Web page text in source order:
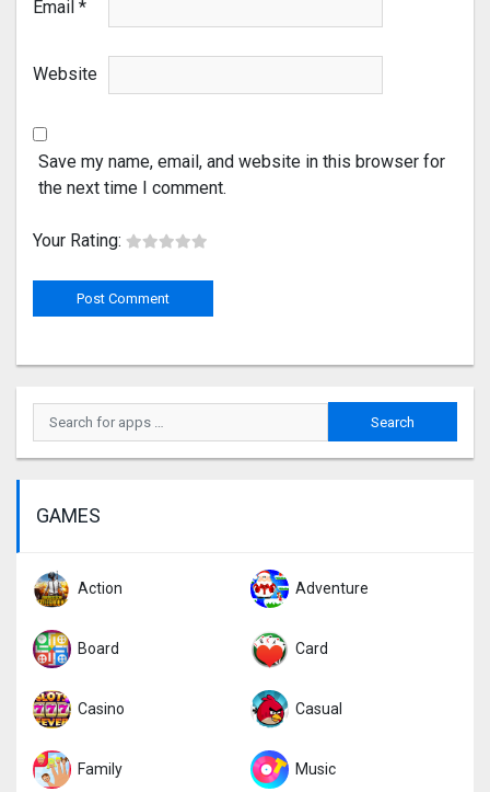
Email *
Website
Save my name, email, and website in this browser for
the next time I comment.
Your Rating:
GAMES
Action Adventure
Board Card
Casino Casual
Family Music